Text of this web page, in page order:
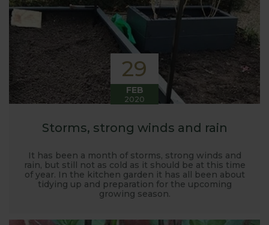
29
FEB
2020
Storms, strong winds and rain
It has been a month of storms, strong winds and
rain, but still not as cold as it should be at this time
of year. In the kitchen garden it has all been about
tidying up and preparation for the upcoming
growing season.